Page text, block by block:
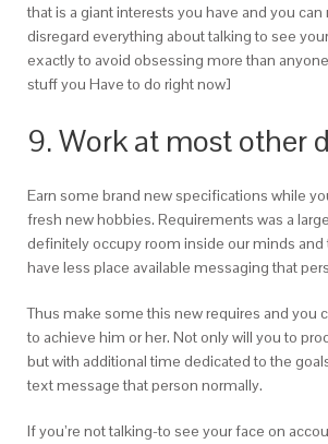
that is a giant interests you have and you
disregard everything about talking to see
exactly to avoid obsessing more than
stuff you Have to do right now]
9. Work at most other
Earn some brand new specifications while
fresh new hobbies. Requirements was a
definitely occupy room inside our minds and
have less place available messaging that
Thus make some this new requires and you
to achieve him or her. Not only will you to
but with additional time dedicated to the
text message that person normally.
If you’re not talking-to see your face on